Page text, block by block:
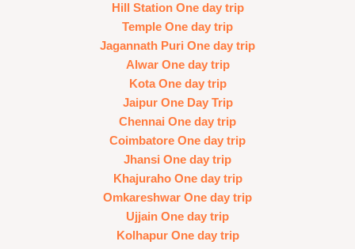
Hill Station One day trip
Temple One day trip
Jagannath Puri One day trip
Alwar One day trip
Kota One day trip
Jaipur One Day Trip
Chennai One day trip
Coimbatore One day trip
Jhansi One day trip
Khajuraho One day trip
Omkareshwar One day trip
Ujjain One day trip
Kolhapur One day trip